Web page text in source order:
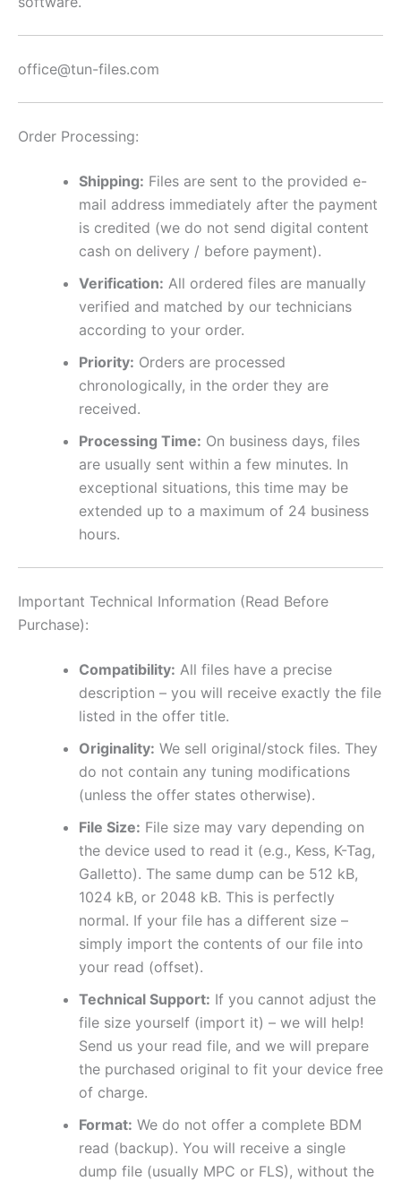
office@tun-files.com
Order Processing:
Shipping: Files are sent to the provided e-
mail address immediately after the payment
is credited (we do not send digital content
cash on delivery / before payment).
Verification: All ordered files are manually
verified and matched by our technicians
according to your order.
Priority: Orders are processed
chronologically, in the order they are
received.
Processing Time: On business days, files
are usually sent within a few minutes. In
exceptional situations, this time may be
extended up to a maximum of 24 business
hours.
Important Technical Information (Read Before
Purchase):
Compatibility: All files have a precise
description – you will receive exactly the file
listed in the offer title.
Originality: We sell original/stock files. They
do not contain any tuning modifications
(unless the offer states otherwise).
File Size: File size may vary depending on
the device used to read it (e.g., Kess, K-Tag,
Galletto). The same dump can be 512 kB,
1024 kB, or 2048 kB. This is perfectly
normal. If your file has a different size –
simply import the contents of our file into
your read (offset).
Technical Support: If you cannot adjust the
file size yourself (import it) – we will help!
Send us your read file, and we will prepare
the purchased original to fit your device free
of charge.
Format: We do not offer a complete BDM
read (backup). You will receive a single
dump file (usually MPC or FLS), without the